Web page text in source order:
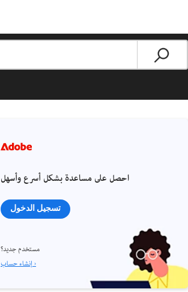
احصل على مساعدة بشكل أسرع وأسهل
تسجيل الدخول
مستخدم جديد؟
إنشاء حساب ›